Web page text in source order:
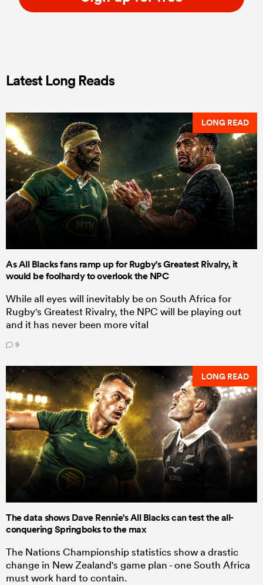
Latest Long Reads
LONG READ
As All Blacks fans ramp up for Rugby's Greatest Rivalry, it
would be foolhardy to overlook the NPC
While all eyes will inevitably be on South Africa for
Rugby's Greatest Rivalry, the NPC will be playing out
and it has never been more vital
9
LONG READ
The data shows Dave Rennie's All Blacks can test the all-
conquering Springboks to the max
The Nations Championship statistics show a drastic
change in New Zealand's game plan - one South Africa
must work hard to contain.